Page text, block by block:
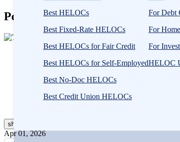
Best HELOCs
Best Fixed-Rate HELOCs
Best HELOCs for Fair Credit
Best HELOCs for Self-Employed
Best No-Doc HELOCs
Best Credit Union HELOCs
For Debt
For
For
HELOC
PenFed Home Equity Review
2
Edited byAmanda Hankel
show
Apr 01, 2026